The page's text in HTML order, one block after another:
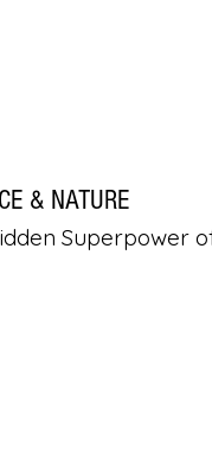
& NATURE
Superpower